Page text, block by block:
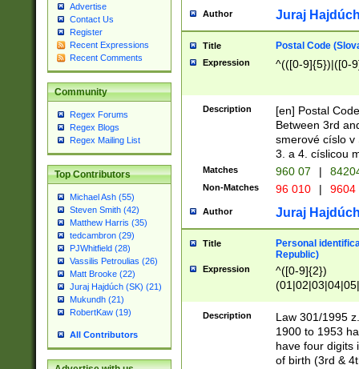
Advertise
Contact Us
Register
Recent Expressions
Recent Comments
Community
Regex Forums
Regex Blogs
Regex Mailing List
Top Contributors
Michael Ash (55)
Steven Smith (42)
Matthew Harris (35)
tedcambron (29)
PJWhitfield (28)
Vassilis Petroulias (26)
Matt Brooke (22)
Juraj Hajdúch (SK) (21)
Mukundh (21)
RobertKaw (19)
All Contributors
Author Juraj
Title Postal Code
Expression ^(([0-9]{5})|([0-
Description
[en] Postal
Between 3rd
smerové císlo v
3. a 4. císlicou
Matches 960 07 |
Non-Matches 96 010 | 9604
Author Juraj
Title
Personal
Republic)
Expression
^([0-9]{2})
1]{1}))/([0-
Description
Law 301/1995
1900 to 1953
have four digits
of birth (3rd &